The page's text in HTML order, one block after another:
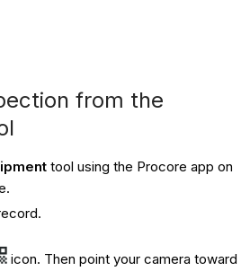
from the
tool using the Procore app on
icon. Then point your camera toward